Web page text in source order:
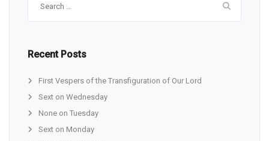
Recent Posts
First Vespers of the Transfiguration of Our Lord
Sext on Wednesday
None on Tuesday
Sext on Monday